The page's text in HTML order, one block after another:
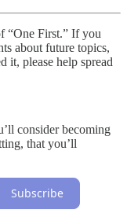
“One First.” If you
about future topics,
it, please help spread
consider becoming
that you’ll
Subscribe